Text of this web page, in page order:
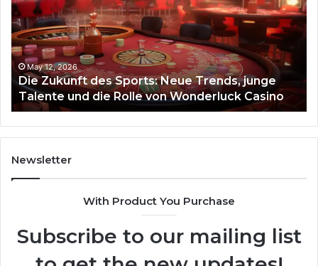
Hyper
Flow
March 4, 2026
Stellar Beam 935951211 Hyper Flow
Newsletter
With Product You Purchase
Subscribe to our mailing list